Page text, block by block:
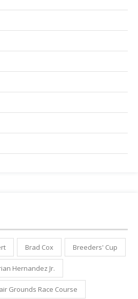
Brad Cox Breeders' Cup
Hernandez Jr.
Grounds Race Course